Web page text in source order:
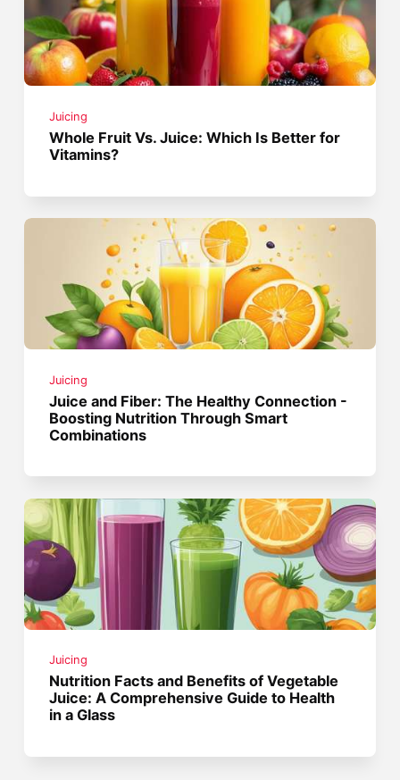
Juicing
Whole Fruit Vs. Juice: Which Is Better for
Vitamins?
Juicing
Juice and Fiber: The Healthy Connection -
Boosting Nutrition Through Smart
Combinations
Juicing
Nutrition Facts and Benefits of Vegetable
Juice: A Comprehensive Guide to Health
in a Glass